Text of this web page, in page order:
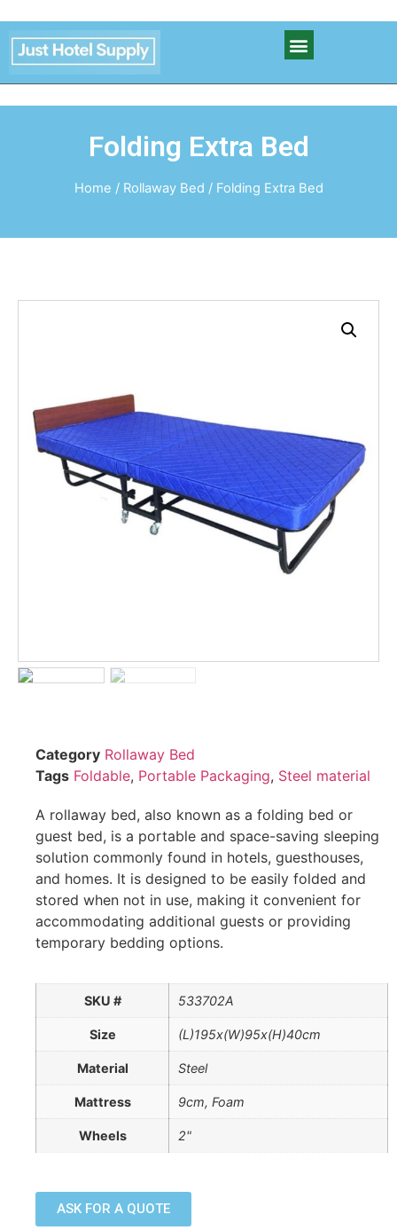
Folding Extra Bed
Home / Rollaway Bed / Folding Extra Bed
Category Rollaway Bed
Tags Foldable, Portable Packaging, Steel material
A rollaway bed, also known as a folding bed or
guest bed, is a portable and space-saving sleeping
solution commonly found in hotels, guesthouses,
and homes. It is designed to be easily folded and
stored when not in use, making it convenient for
accommodating additional guests or providing
temporary bedding options.
SKU # 533702A
Size (L)195x(W)95x(H)40cm
Material Steel
Mattress 9cm, Foam
Wheels 2"
ASK FOR A QUOTE